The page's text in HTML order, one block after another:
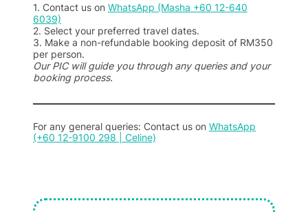
1. Contact us on WhatsApp (Masha +60 12-640
6039)
2. Select your preferred travel dates.
3. Make a non-refundable booking deposit of RM350
per person.
Our PIC will guide you through any queries and your
booking process.
For any general queries: Contact us on WhatsApp
(+60 12-9100 298 | Celine)